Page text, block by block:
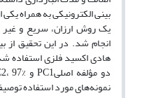
یک روش ارزان، سریع و
نمونه‌های مورد استفاده